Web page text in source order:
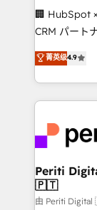
Portuguese,
that drive
Platform
Year LATAM
business
you grow
🏢 HubSpot
CRM パートナー」 経営課題と現場業務
ティブ・エ
力で顧客フロント
をする会社
トを組み込
ィブ・エージ
門が分立する
を、CRMを
思決定者・
HubSpot導入
菁英级4.9
Periti Digital 🇬🇧 🇺🇸 🇮🇪 🇨🇦
🇵🇹
由 Periti